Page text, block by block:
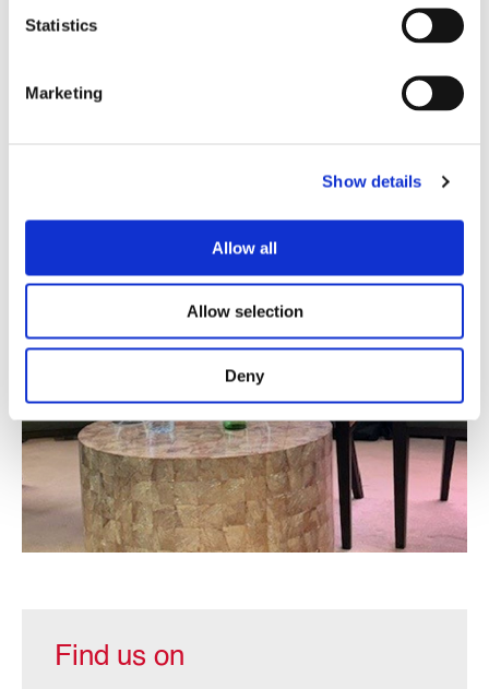
Statistics
Marketing
Show details
Allow all
Allow selection
Deny
Find us on